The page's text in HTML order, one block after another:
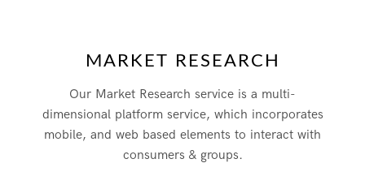
MARKET RESEARCH
Our Market Research service is a multi-
dimensional platform service, which incorporates
mobile, and web based elements to interact with
consumers & groups.